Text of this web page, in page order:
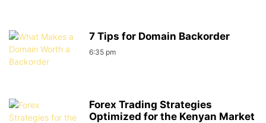
7 Tips for Domain Backorder
6:35 pm
Forex Trading Strategies
Optimized for the Kenyan Market